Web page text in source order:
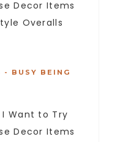
Decor Items
Overalls
- BUSY BEING
Want to Try
Decor Items